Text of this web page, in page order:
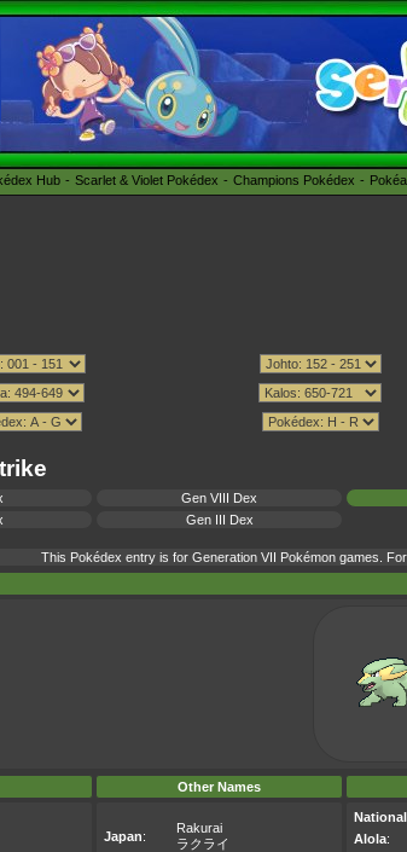
Hub Scarlet & Violet Pokédex Champions Pokédex
Gen VIII Dex
Gen III Dex
This Pokédex entry is for Generation VII Pokémon games.
Other Names
Japan:
Rakurai
ラクライ
National
Alola: